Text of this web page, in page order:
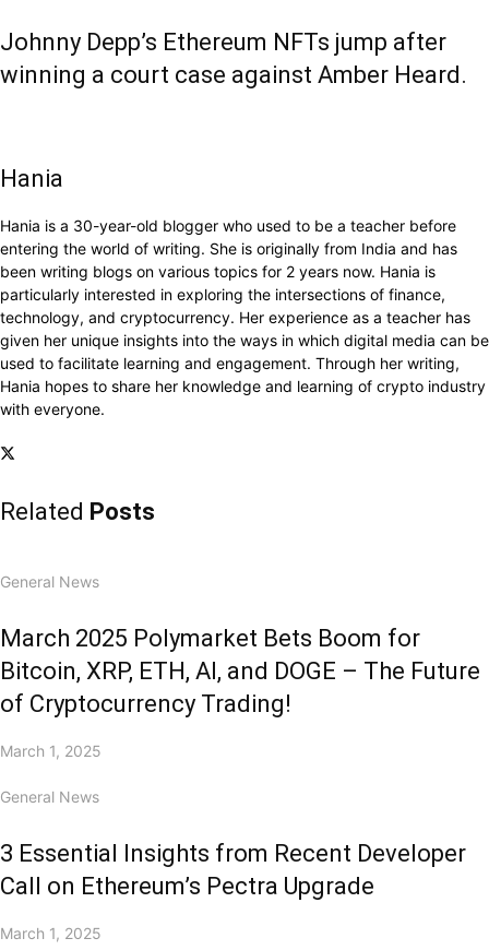
Johnny Depp’s Ethereum NFTs jump after
winning a court case against Amber Heard.
Hania
Hania is a 30-year-old blogger who used to be a teacher before
entering the world of writing. She is originally from India and has
been writing blogs on various topics for 2 years now. Hania is
particularly interested in exploring the intersections of finance,
technology, and cryptocurrency. Her experience as a teacher has
given her unique insights into the ways in which digital media can be
used to facilitate learning and engagement. Through her writing,
Hania hopes to share her knowledge and learning of crypto industry
with everyone.
Related Posts
General News
March 2025 Polymarket Bets Boom for
Bitcoin, XRP, ETH, AI, and DOGE – The Future
of Cryptocurrency Trading!
March 1, 2025
General News
3 Essential Insights from Recent Developer
Call on Ethereum’s Pectra Upgrade
March 1, 2025